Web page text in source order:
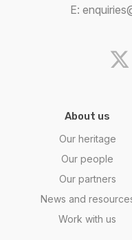
E:
About us
Our heritage
Our people
Our partners
News and
Work with us